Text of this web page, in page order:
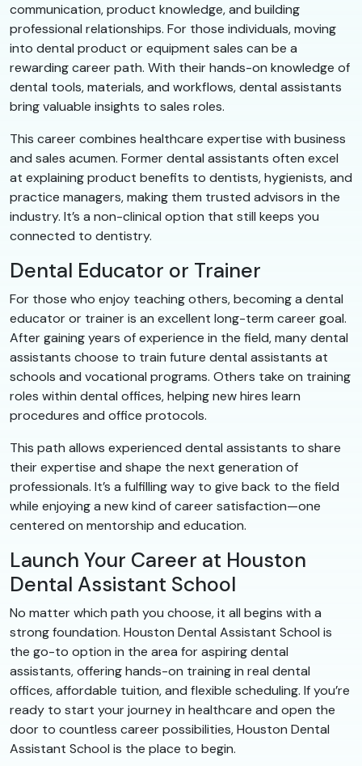
communication, product knowledge, and building
professional relationships. For those individuals, moving
into dental product or equipment sales can be a
rewarding career path. With their hands-on knowledge of
dental tools, materials, and workflows, dental assistants
bring valuable insights to sales roles.
This career combines healthcare expertise with business
and sales acumen. Former dental assistants often excel
at explaining product benefits to dentists, hygienists, and
practice managers, making them trusted advisors in the
industry. It’s a non-clinical option that still keeps you
connected to dentistry.
Dental Educator or Trainer
For those who enjoy teaching others, becoming a dental
educator or trainer is an excellent long-term career goal.
After gaining years of experience in the field, many dental
assistants choose to train future dental assistants at
schools and vocational programs. Others take on training
roles within dental offices, helping new hires learn
procedures and office protocols.
This path allows experienced dental assistants to share
their expertise and shape the next generation of
professionals. It’s a fulfilling way to give back to the field
while enjoying a new kind of career satisfaction—one
centered on mentorship and education.
Launch Your Career at Houston
Dental Assistant School
No matter which path you choose, it all begins with a
strong foundation. Houston Dental Assistant School is
the go-to option in the area for aspiring dental
assistants, offering hands-on training in real dental
offices, affordable tuition, and flexible scheduling. If you’re
ready to start your journey in healthcare and open the
door to countless career possibilities, Houston Dental
Assistant School is the place to begin.